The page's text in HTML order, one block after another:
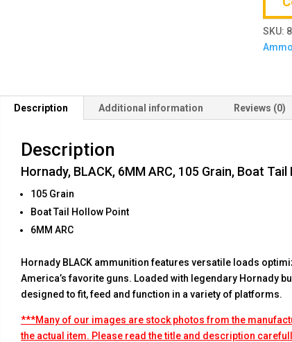
Boat
Tail
Hollow
Round
Box
SKU:
Ammo
Description Additional information Reviews (0)
Description
Hornady, BLACK, 6MM ARC, 105 Grain, Boat
105 Grain
Boat Tail Hollow Point
6MM ARC
Hornady BLACK ammunition features versatile loads
America’s favorite guns. Loaded with legendary Hornady
designed to fit, feed and function in a variety of platforms.
***Many of our images are stock photos from the
the actual item. Please read the title and description